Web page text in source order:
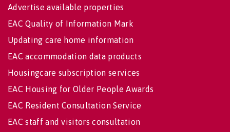
Advertise available properties
EAC Quality of Information Mark
Updating care home information
EAC accommodation data products
Housingcare subscription services
EAC Housing for Older People Awards
EAC Resident Consultation Service
EAC staff and visitors consultation